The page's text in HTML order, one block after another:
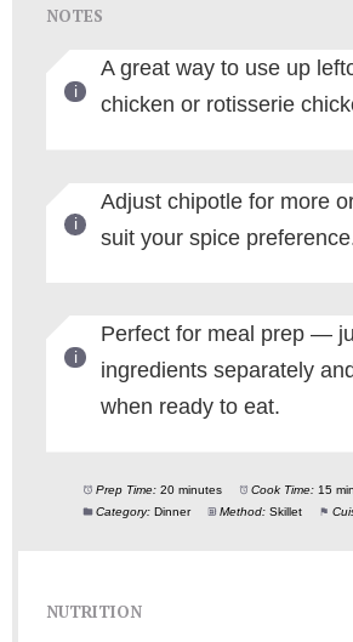
NOTES
A great way to use up
chicken or rotisserie
Adjust chipotle for more
suit your spice
Perfect for meal prep —
ingredients separately
when ready to eat.
Prep Time: 20 minutes Cook Time: 15
Category: Dinner Method: Skillet
NUTRITION